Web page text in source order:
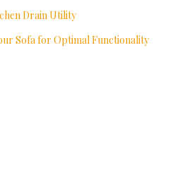
Drain Utility
Sofa for Optimal Functionality